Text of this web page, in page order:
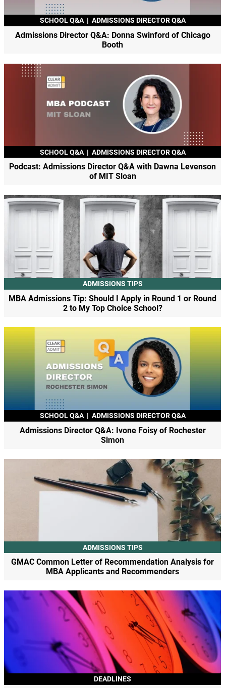
SCHOOL Q&A | ADMISSIONS DIRECTOR Q&A
Admissions Director Q&A: Donna Swinford of Chicago
Booth
SCHOOL Q&A | ADMISSIONS DIRECTOR Q&A
Podcast: Admissions Director Q&A with Dawna Levenson
of MIT Sloan
ADMISSIONS TIPS
MBA Admissions Tip: Should I Apply in Round 1 or Round
2 to My Top Choice School?
SCHOOL Q&A | ADMISSIONS DIRECTOR Q&A
Admissions Director Q&A: Ivone Foisy of Rochester
Simon
ADMISSIONS TIPS
GMAC Common Letter of Recommendation Analysis for
MBA Applicants and Recommenders
DEADLINES